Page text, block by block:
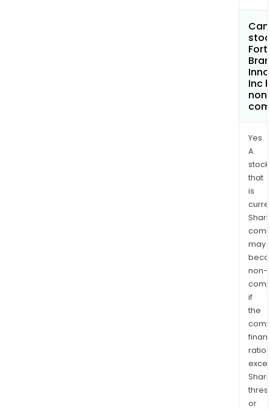
Inc
Yes.
A
stock
that
is
may
non-
if
the
ratios
or